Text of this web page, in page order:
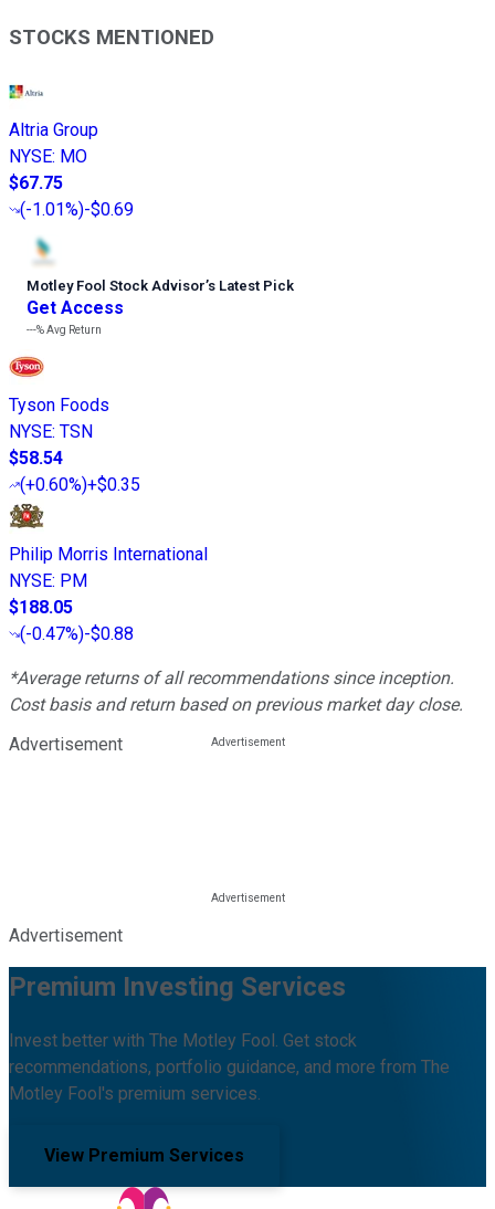
STOCKS MENTIONED
Altria Group
NYSE: MO
$67.75
(-1.01%)-$0.69
Motley Fool Stock Advisor’s Latest Pick
Get Access
---%Avg Return
Tyson Foods
NYSE: TSN
$58.54
(+0.60%)+$0.35
Philip Morris International
NYSE: PM
$188.05
(-0.47%)-$0.88
*Average returns of all recommendations since inception.
Cost basis and return based on previous market day close.
Advertisement
Advertisement
Premium Investing Services
Invest better with The Motley Fool. Get stock
recommendations, portfolio guidance, and more from The
Motley Fool's premium services.
View Premium Services